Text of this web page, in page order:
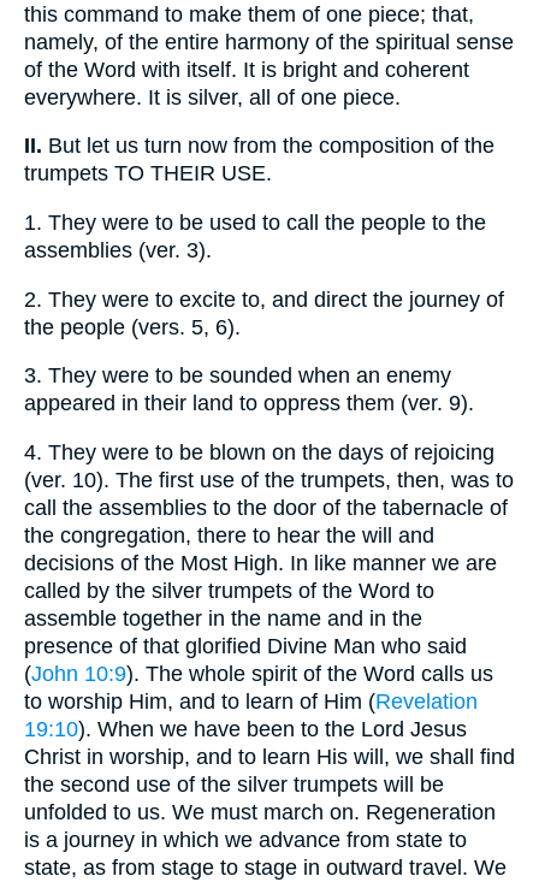
this command to make them of one piece; that,
namely, of the entire harmony of the spiritual sense
of the Word with itself. It is bright and coherent
everywhere. It is silver, all of one piece.
II. But let us turn now from the composition of the
trumpets TO THEIR USE.
1. They were to be used to call the people to the
assemblies (ver. 3).
2. They were to excite to, and direct the journey of
the people (vers. 5, 6).
3. They were to be sounded when an enemy
appeared in their land to oppress them (ver. 9).
4. They were to be blown on the days of rejoicing
(ver. 10). The first use of the trumpets, then, was to
call the assemblies to the door of the tabernacle of
the congregation, there to hear the will and
decisions of the Most High. In like manner we are
called by the silver trumpets of the Word to
assemble together in the name and in the
presence of that glorified Divine Man who said
(John 10:9). The whole spirit of the Word calls us
to worship Him, and to learn of Him (Revelation
19:10). When we have been to the Lord Jesus
Christ in worship, and to learn His will, we shall find
the second use of the silver trumpets will be
unfolded to us. We must march on. Regeneration
is a journey in which we advance from state to
state, as from stage to stage in outward travel. We